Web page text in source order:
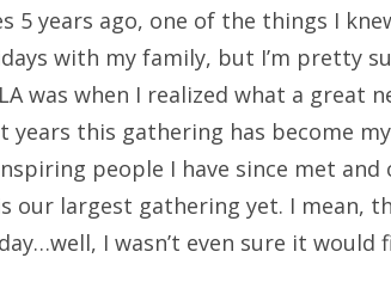
5 years ago, one of the things I
with my family, but I’m pretty
was when I realized what a great
years this gathering has become
people I have since met and
our largest gathering yet. I mean,
I wasn’t even sure it would